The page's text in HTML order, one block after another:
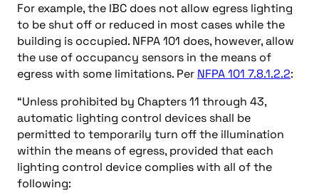
For example, the IBC does not allow egress lighting
to be shut off or reduced in most cases while the
building is occupied. NFPA 101 does, however, allow
the use of occupancy sensors in the means of
egress with some limitations. Per NFPA 101 7.8.1.2.2:
“Unless prohibited by Chapters 11 through 43,
automatic lighting control devices shall be
permitted to temporarily turn off the illumination
within the means of egress, provided that each
lighting control device complies with all of the
following: